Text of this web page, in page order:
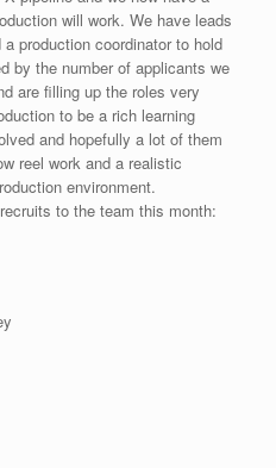
will work. We have leads
production coordinator to hold
by the number of applicants we
are filling up the roles very
to be a rich learning
and hopefully a lot of them
reel work and a realistic
environment.
to the team this month: